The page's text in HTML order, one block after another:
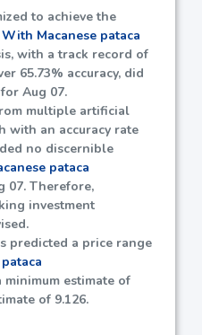
to achieve the
With Macanese pataca
with a track record of
65.73% accuracy, did
Aug 07.
multiple artificial
with an accuracy rate
no discernible
pataca
07. Therefore,
investment
predicted a price range
minimum estimate of
of 9.126.